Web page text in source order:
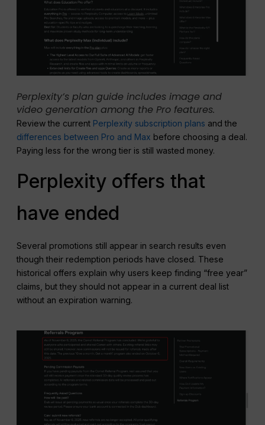
Perplexity’s plan guide includes image and
video generation among the Pro features.
Review the current Perplexity subscription plans and the
differences between Pro and Max before choosing a deal.
Paying less for the wrong tier is still wasted money.
Perplexity offers that
have ended
Several promotions still appear in search results even
though their redemption periods have closed. These
historical offers explain why users keep finding “free year”
claims, but they should not appear in a current deal list
without an expiration warning.